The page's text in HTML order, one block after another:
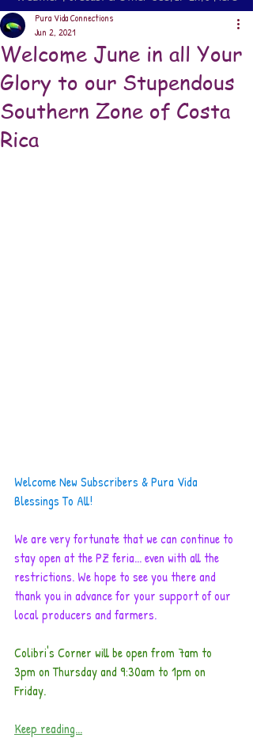
Welcome June in all Your
Glory to our Stupendous
Southern Zone of Costa
Rica
Pura Vida Connections
Jun 2, 2021
Welcome New Subscribers & Pura Vida
Blessings To All!
We are very fortunate that we can continue to
stay open at the PZ feria... even with all the
restrictions. We hope to see you there and
thank you in advance for your support of our
local producers and farmers.
Colibri's Corner will be open from 7am to
3pm on Thursday and 9:30am to 1pm on
Friday.
Keep reading...